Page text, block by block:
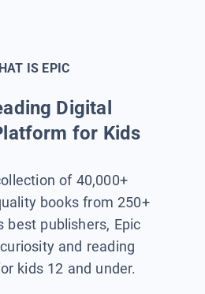
IS EPIC
Digital
for Kids
of 40,000+
books from 250+
best publishers, Epic
and reading
kids 12 and under.